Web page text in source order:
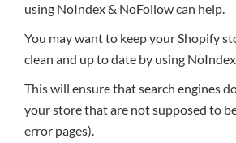
using NoIndex & NoFollow can help.
You may want to keep your Shopify
clean and up to date by using
This will ensure that search engines
your store that are not supposed to
error pages).